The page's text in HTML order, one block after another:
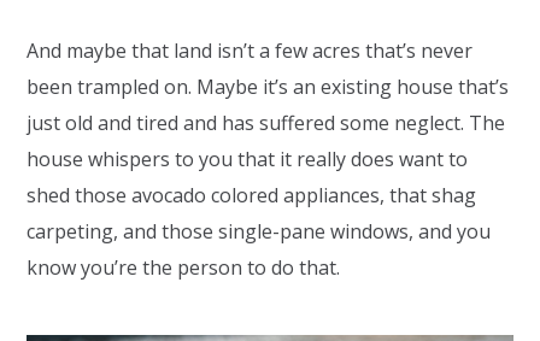
And maybe that land isn’t a few acres that’s never
been trampled on. Maybe it’s an existing house that’s
just old and tired and has suffered some neglect. The
house whispers to you that it really does want to
shed those avocado colored appliances, that shag
carpeting, and those single-pane windows, and you
know you’re the person to do that.